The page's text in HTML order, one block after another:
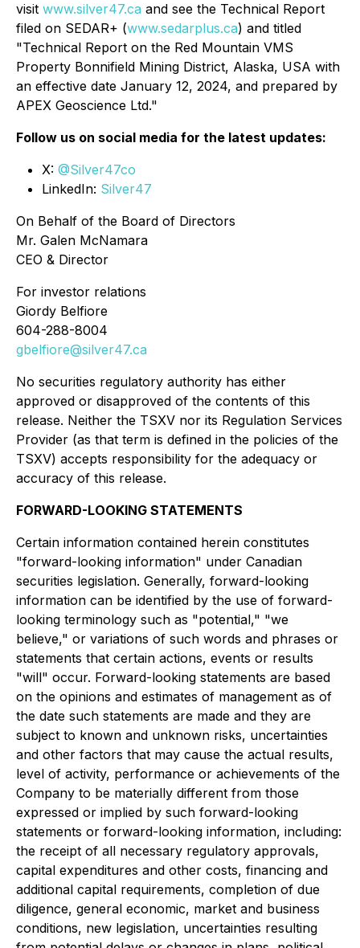
visit www.silver47.ca and see the Technical Report
filed on SEDAR+ (www.sedarplus.ca) and titled
"Technical Report on the Red Mountain VMS
Property Bonnifield Mining District, Alaska, USA with
an effective date January 12, 2024, and prepared by
APEX Geoscience Ltd."
Follow us on social media for the latest updates:
X: @Silver47co
LinkedIn: Silver47
On Behalf of the Board of Directors
Mr. Galen McNamara
CEO & Director
For investor relations
Giordy Belfiore
604-288-8004
gbelfiore@silver47.ca
No securities regulatory authority has either
approved or disapproved of the contents of this
release. Neither the TSXV nor its Regulation Services
Provider (as that term is defined in the policies of the
TSXV) accepts responsibility for the adequacy or
accuracy of this release.
FORWARD-LOOKING STATEMENTS
Certain information contained herein constitutes
"forward-looking information" under Canadian
securities legislation. Generally, forward-looking
information can be identified by the use of forward-
looking terminology such as "potential," "we
believe," or variations of such words and phrases or
statements that certain actions, events or results
"will" occur. Forward-looking statements are based
on the opinions and estimates of management as of
the date such statements are made and they are
subject to known and unknown risks, uncertainties
and other factors that may cause the actual results,
level of activity, performance or achievements of the
Company to be materially different from those
expressed or implied by such forward-looking
statements or forward-looking information, including:
the receipt of all necessary regulatory approvals,
capital expenditures and other costs, financing and
additional capital requirements, completion of due
diligence, general economic, market and business
conditions, new legislation, uncertainties resulting